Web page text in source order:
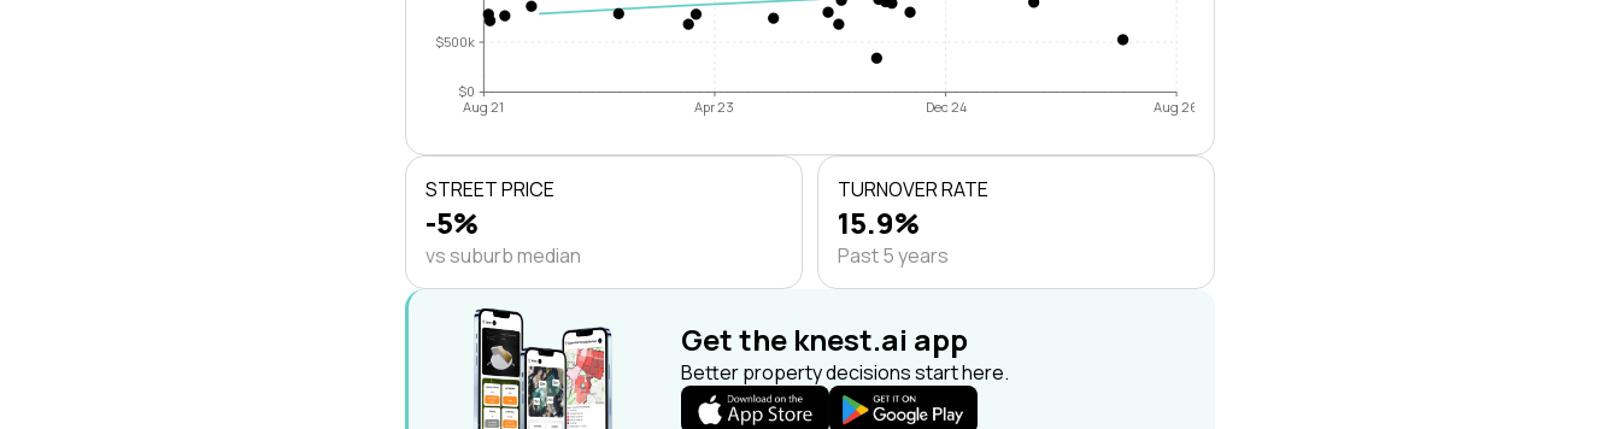
$0
$500k
Aug 21 Apr 23 Dec 24 Aug 26
STREET PRICE
-5%
vs suburb median
TURNOVER RATE
15.9%
Past 5 years
Get the knest.ai app
Better property decisions start here.